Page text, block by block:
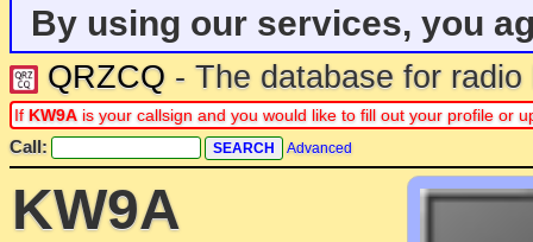
By using our services, you
QRZCQ - The database for
If KW9A is your callsign and you would like to fill out your profile or
Call: Advanced
KW9A